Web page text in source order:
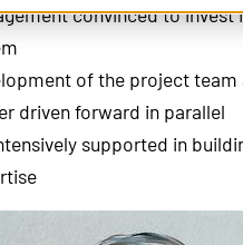
convinced to invest
of the project team
driven forward in parallel
supported in